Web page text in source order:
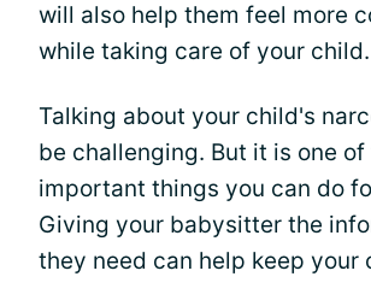
will also help them feel more
while taking care of your child.
Talking about your child's
be challenging. But it is one
important things you can do
Giving your babysitter the
they need can help keep your